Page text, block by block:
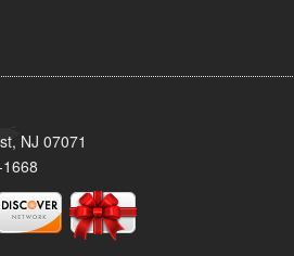
NJ 07071